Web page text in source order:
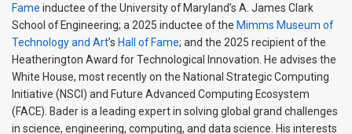
Fame inductee of the University of Maryland’s A. James Clark
School of Engineering; a 2025 inductee of the Mimms Museum of
Technology and Art’s Hall of Fame; and the 2025 recipient of the
Heatherington Award for Technological Innovation. He advises the
White House, most recently on the National Strategic Computing
Initiative (NSCI) and Future Advanced Computing Ecosystem
(FACE). Bader is a leading expert in solving global grand challenges
in science, engineering, computing, and data science. His interests